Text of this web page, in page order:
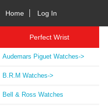
Home Log In
Perfect Wrist
Audemars Piguet Watches->
B.R.M Watches->
Bell & Ross Watches